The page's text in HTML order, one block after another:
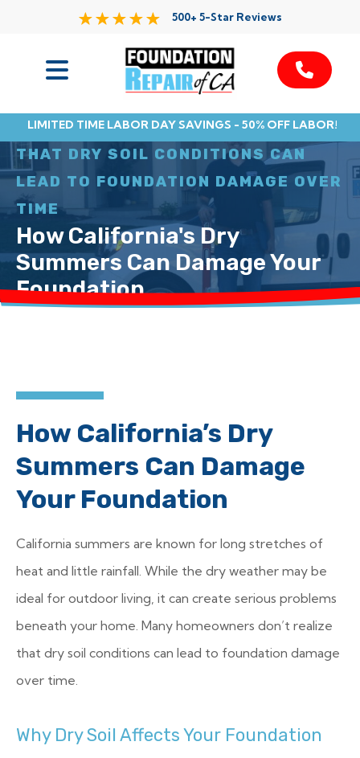
500+ 5-Star Reviews
LIMITED TIME LABOR DAY SAVINGS - 50% OFF LABOR!
Service Area
Resources
About Us
Contact
MANY HOMEOWNERS DON’T REALIZE
THAT DRY SOIL CONDITIONS CAN
LEAD TO FOUNDATION DAMAGE OVER
TIME
How California's Dry
Summers Can Damage Your
Foundation
How California’s Dry
Summers Can Damage
Your Foundation
California summers are known for long stretches of
heat and little rainfall. While the dry weather may be
ideal for outdoor living, it can create serious problems
beneath your home. Many homeowners don’t realize
that dry soil conditions can lead to foundation damage
over time.
Why Dry Soil Affects Your Foundation